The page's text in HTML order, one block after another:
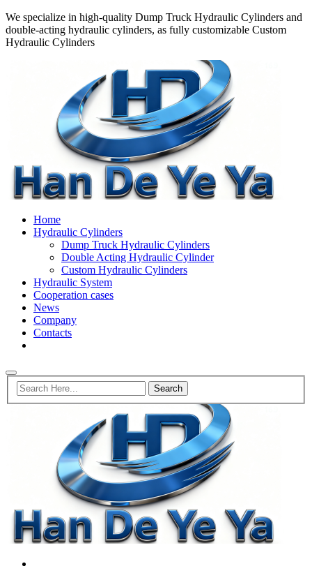
We specialize in high-quality Dump Truck Hydraulic Cylinders and
double-acting hydraulic cylinders, as fully customizable Custom
Hydraulic Cylinders
Home
Hydraulic Cylinders
Dump Truck Hydraulic Cylinders
Double Acting Hydraulic Cylinder
Custom Hydraulic Cylinders
Hydraulic System
Cooperation cases
News
Company
Contacts